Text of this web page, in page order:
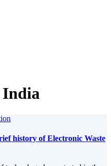
India
history of Electronic Waste